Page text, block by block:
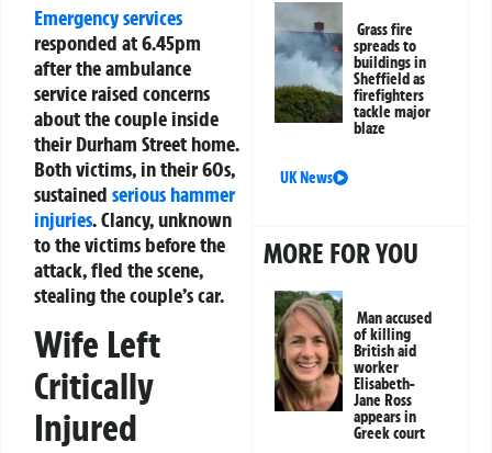
Emergency services
responded at 6.45pm
after the ambulance
service raised concerns
about the couple inside
their Durham Street home.
Both victims, in their 60s,
sustained serious hammer
injuries. Clancy, unknown
to the victims before the
attack, fled the scene,
stealing the couple’s car.
Wife Left
Critically
Injured
Grass fire
spreads to
buildings in
Sheffield as
firefighters
tackle major
blaze
UK News
MORE FOR YOU
Man accused
of killing
British aid
worker
Elisabeth-
Jane Ross
appears in
Greek court